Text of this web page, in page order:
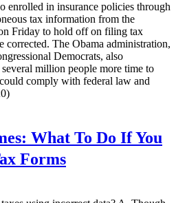
enrolled in insurance policies through
tax information from the
Friday to hold off on filing tax
corrected. The Obama administration,
Democrats, also
million people more time to
comply with federal law and
What To Do If You
Forms